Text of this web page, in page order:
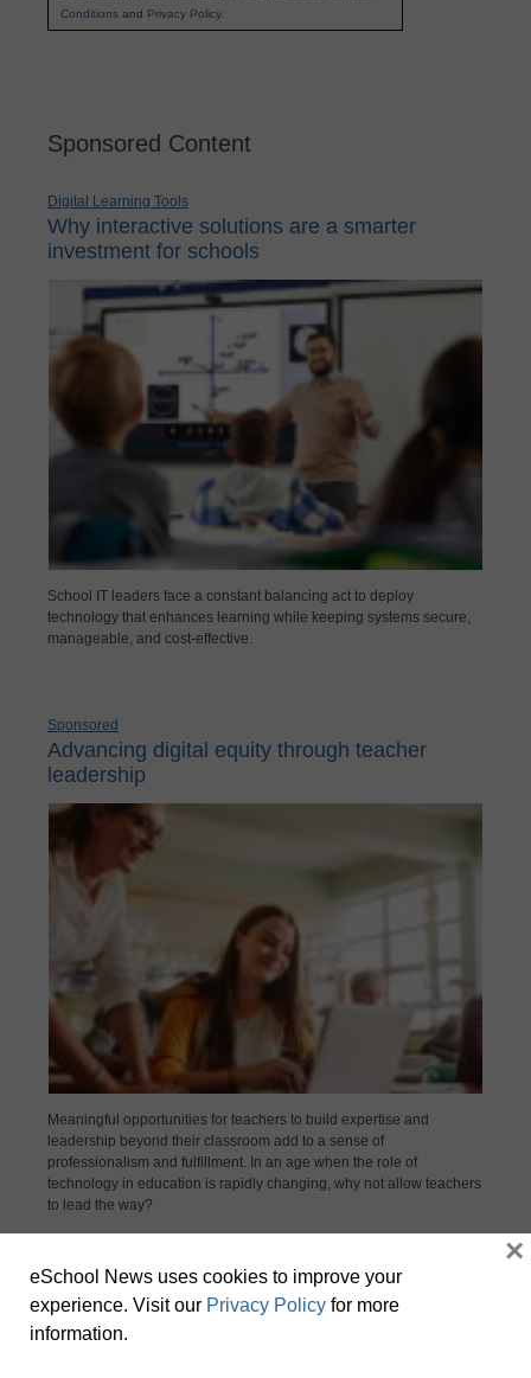
Conditions and Privacy Policy.
Sponsored Content
Digital Learning Tools
Why interactive solutions are a smarter
investment for schools
School IT leaders face a constant balancing act to deploy
technology that enhances learning while keeping systems secure,
manageable, and cost-effective.
Sponsored
Advancing digital equity through teacher
leadership
Meaningful opportunities for teachers to build expertise and
leadership beyond their classroom add to a sense of
professionalism and fulfillment. In an age when the role of
technology in education is rapidly changing, why not allow teachers
to lead the way?
eSchool News uses cookies to improve your
experience. Visit our Privacy Policy for more
information.
×